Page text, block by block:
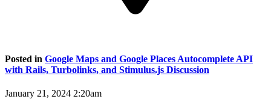
Posted in Google Maps and Google Places Autocomplete API
with Rails, Turbolinks, and Stimulus.js Discussion
January 21, 2024 2:20am